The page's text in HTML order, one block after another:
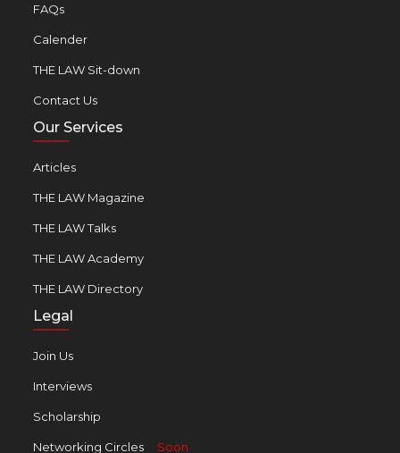
FAQs
Calender
THE LAW Sit-down
Contact Us
Our Services
Articles
THE LAW Magazine
THE LAW Talks
THE LAW Academy
THE LAW Directory
Legal
Join Us
Interviews
Scholarship
Networking Circles Soon